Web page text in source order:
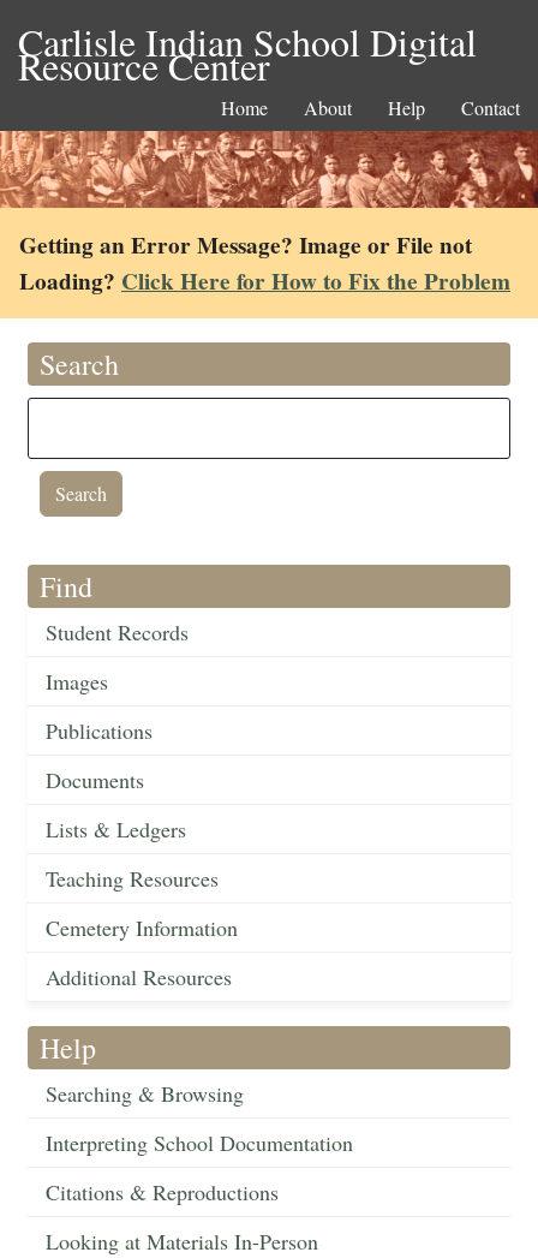
Carlisle Indian School Digital
Resource Center
Home About Help Contact
Getting an Error Message? Image or File not
Loading? Click Here for How to Fix the Problem
Search
Find
Student Records
Images
Publications
Documents
Lists & Ledgers
Teaching Resources
Cemetery Information
Additional Resources
Help
Searching & Browsing
Interpreting School Documentation
Citations & Reproductions
Looking at Materials In-Person